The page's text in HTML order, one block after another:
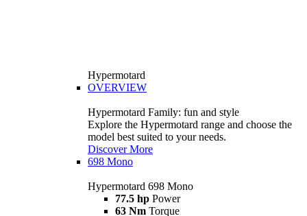
Hypermotard
OVERVIEW
Hypermotard Family: fun and style
Explore the Hypermotard range and choose the
model best suited to your needs.
Discover More
698 Mono
Hypermotard 698 Mono
77.5 hp Power
63 Nm Torque